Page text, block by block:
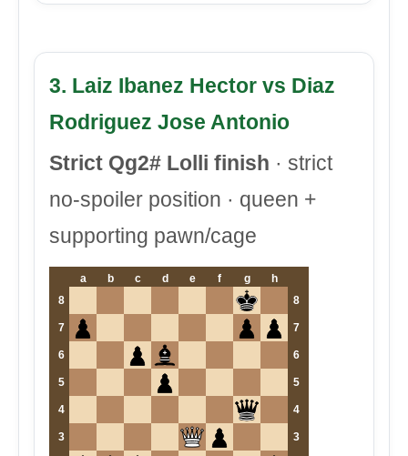
3. Laiz Ibanez Hector vs Diaz
Rodriguez Jose Antonio
Strict Qg2# Lolli finish · strict
no-spoiler position · queen +
supporting pawn/cage
a b c d e f g
h
8
8
7 7
6 6
5 5
4 4
3 3